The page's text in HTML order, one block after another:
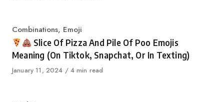
Category
Combinations, Emoji
Slice Of Pizza And Pile Of Poo Emojis
Meaning (On Tiktok, Snapchat, Or In Texting)
Published
January 11, 2024 4 min read